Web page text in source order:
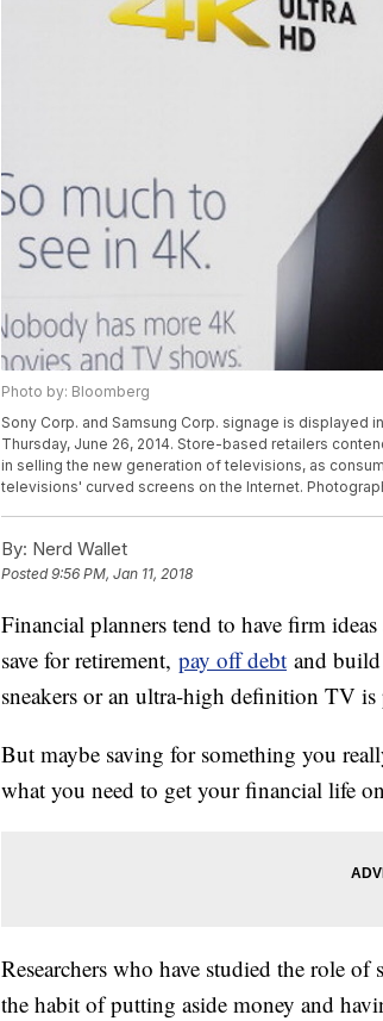
Photo by: Bloomberg
Sony Corp. and Samsung Corp. signage is displayed
Thursday, June 26, 2014. Store-based retailers
in selling the new generation of televisions, as
televisions' curved screens on the Internet.
By: Nerd Wallet
Posted9:56 PM, Jan 11, 2018
Financial planners tend to have firm
save for retirement, pay off debt and
sneakers or an ultra-high definition TV
But maybe saving for something you
what you need to get your financial life
Researchers who have studied the role
the habit of putting aside money and